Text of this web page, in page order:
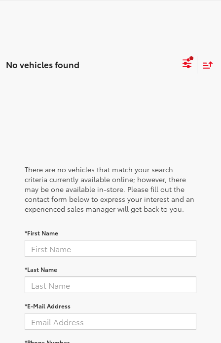
No vehicles found
There are no vehicles that match your search
criteria currently available online; however, there
may be one available in-store. Please fill out the
contact form below to express your interest and an
experienced sales manager will get back to you.
*First Name
*Last Name
*E-Mail Address